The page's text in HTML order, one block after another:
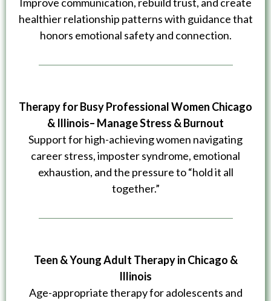
healthier relationship patterns with guidance that
honors emotional safety and connection.
Therapy for Busy Professional Women Chicago
& Illinois– Manage Stress & Burnout
Support for high-achieving women navigating
career stress, imposter syndrome, emotional
exhaustion, and the pressure to “hold it all
together.”
Teen & Young Adult Therapy in Chicago &
Illinois
Age-appropriate therapy for adolescents and